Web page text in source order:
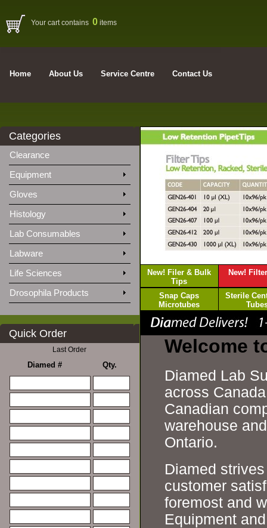
Your cart contains 0 items
Home About Us Service Centre Contact Us
Categories
Clearance
Equipment
Gloves
Histology
Lab Consumables
Labware
Life Sciences
Drosophila Products
Quick Order
Last Order
Diamed # Qty.
New! Filer & Bulk
Tips
New!
Snap Caps
Microtubes
Sterile
Welcome
Diamed Lab
across
Canadian
warehouse
Ontario.
Diamed
customer
foremost and
Equipment